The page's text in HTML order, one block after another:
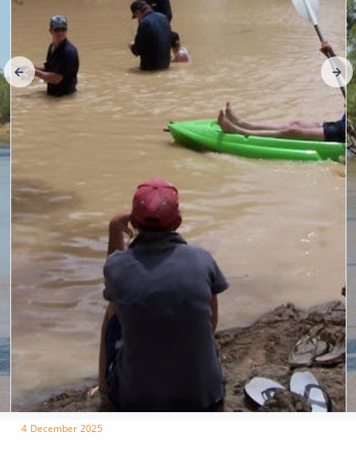
4 December 2025